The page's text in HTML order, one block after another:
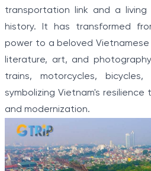
transportation link and a living
history. It has transformed
power to a beloved
literature, art, and
trains, motorcycles,
symbolizing Vietnam's resilience
and modernization.